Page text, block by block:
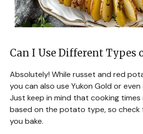
Can I Use Different Types
Absolutely! While russet and red
you can also use Yukon Gold or
Just keep in mind that cooking
based on the potato type, so check
you bake.